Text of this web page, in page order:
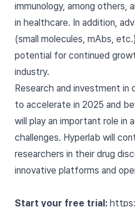
immunology, among others,
in healthcare. In addition,
(small molecules, mAbs,
potential for continued
industry.
Research and investment in
to accelerate in 2025 and
will play an important role in
challenges. Hyperlab will
researchers in their drug
innovative platforms and
Start your free trial: